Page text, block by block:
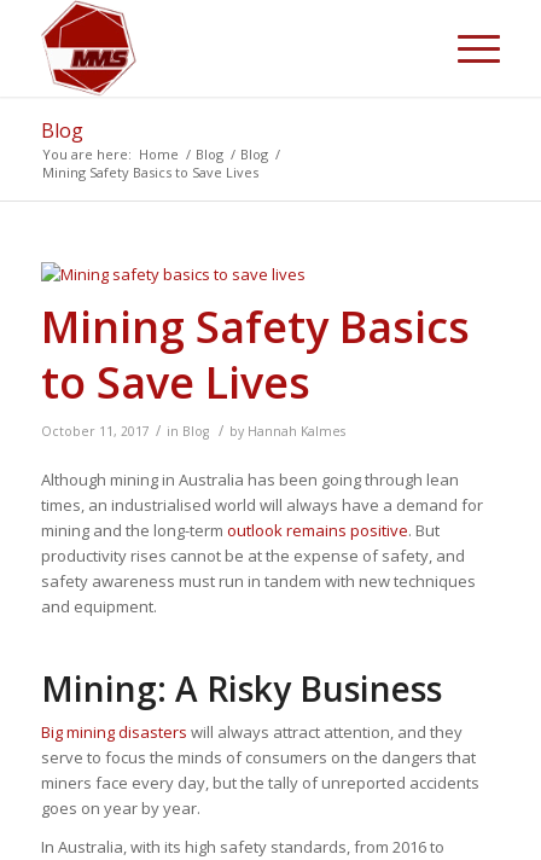
Blog
You are here: Home / Blog / Blog /
Mining Safety Basics to Save Lives
Mining Safety Basics
to Save Lives
October 11, 2017 / in Blog / by Hannah Kalmes
Although mining in Australia has been going through lean
times, an industrialised world will always have a demand for
mining and the long-term outlook remains positive. But
productivity rises cannot be at the expense of safety, and
safety awareness must run in tandem with new techniques
and equipment.
Mining: A Risky Business
Big mining disasters will always attract attention, and they
serve to focus the minds of consumers on the dangers that
miners face every day, but the tally of unreported accidents
goes on year by year.
In Australia, with its high safety standards, from 2016 to